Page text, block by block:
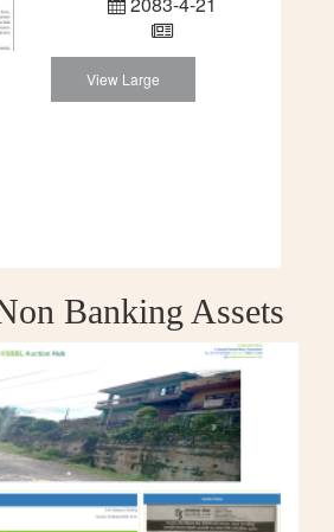
View Large
Banking Assets